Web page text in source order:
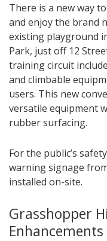
There is a new way
and enjoy the brand
existing playground
Park, just off 12
training circuit
and climbable
users. This new
versatile equipment
rubber surfacing.
For the public’s
warning signage
installed on-site.
Grasshopper
Enhancements